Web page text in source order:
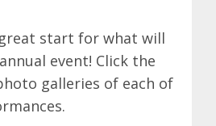
start for what will
event! Click the
galleries of each of